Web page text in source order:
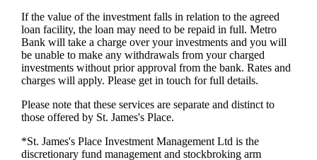
If the value of the investment falls in relation to the agreed
loan facility, the loan may need to be repaid in full. Metro
Bank will take a charge over your investments and you will
be unable to make any withdrawals from your charged
investments without prior approval from the bank. Rates and
charges will apply. Please get in touch for full details.
Please note that these services are separate and distinct to
those offered by St. James'sPlace.
*St. James'sPlace Investment Management Ltd is the
discretionary fund management and stockbroking arm